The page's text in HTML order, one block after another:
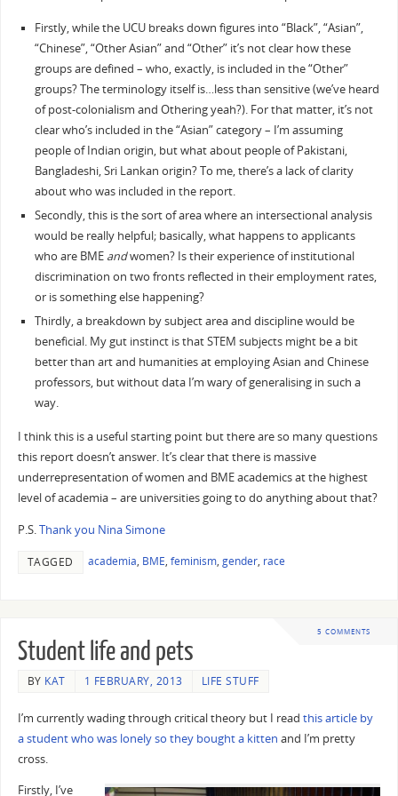
Firstly, while the UCU breaks down figures into “Black”, “Asian”,
“Chinese”, “Other Asian” and “Other” it’s not clear how these
groups are defined – who, exactly, is included in the “Other”
groups? The terminology itself is…less than sensitive (we’ve heard
of post-colonialism and Othering yeah?). For that matter, it’s not
clear who’s included in the “Asian” category – I’m assuming
people of Indian origin, but what about people of Pakistani,
Bangladeshi, Sri Lankan origin? To me, there’s a lack of clarity
about who was included in the report.
Secondly, this is the sort of area where an intersectional analysis
would be really helpful; basically, what happens to applicants
who are BME andwomen? Is their experience of institutional
discrimination on two fronts reflected in their employment rates,
or is something else happening?
Thirdly, a breakdown by subject area and discipline would be
beneficial. My gut instinct is that STEM subjects might be a bit
better than art and humanities at employing Asian and Chinese
professors, but without data I’m wary of generalising in such a
way.
I think this is a useful starting point but there are so many questions
this report doesn’t answer. It’s clear that there is massive
underrepresentation of women and BME academics at the highest
level of academia – are universities going to do anything about that?
P.S.Thank you Nina Simone
TAGGED academia, BME, feminism, gender, race
5 COMMENTS
Student life and pets
BY KAT 1 FEBRUARY, 2013 LIFE STUFF
I’m currently wading through critical theory but I read this article by
a student who was lonely so they bought a kitten and I’m pretty
cross.
Firstly, I’ve